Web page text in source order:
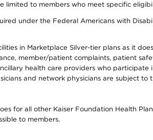
limited to members who meet specific
under the Federal Americans with
in Marketplace Silver-tier plans as it
member/patient complaints, patient
health care providers who participate
and network physicians are subject to
for all other Kaiser Foundation Health
to members.